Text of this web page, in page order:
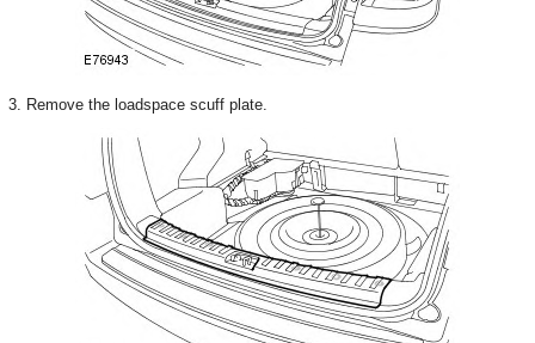
3. Remove the loadspace scuff plate.